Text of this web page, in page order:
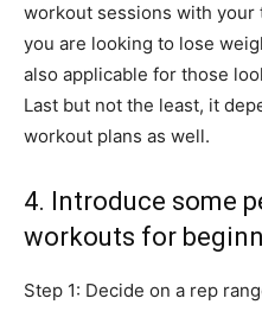
workout sessions with
you are looking to lose
also applicable for those
Last but not the least, it
workout plans as well.
4. Introduce some
workouts for
Step 1: Decide on a rep